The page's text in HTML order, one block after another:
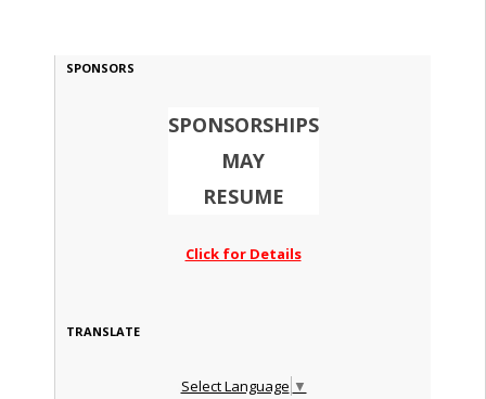
SPONSORS
SPONSORSHIPS
MAY
RESUME
Click for Details
TRANSLATE
Select Language ▼